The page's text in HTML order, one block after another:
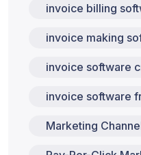
invoice billing
invoice making
invoice software
invoice software
Marketing